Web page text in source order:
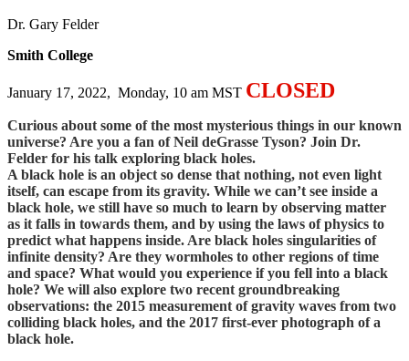
Dr. Gary Felder
Smith College
January 17, 2022, Monday, 10 am MST CLOSED
Curious about some of the most mysterious things in our known
universe? Are you a fan of Neil deGrasse Tyson? Join Dr.
Felder for his talk exploring black holes.
A black hole is an object so dense that nothing, not even light
itself, can escape from its gravity. While we can’t see inside a
black hole, we still have so much to learn by observing matter
as it falls in towards them, and by using the laws of physics to
predict what happens inside. Are black holes singularities of
infinite density? Are they wormholes to other regions of time
and space? What would you experience if you fell into a black
hole? We will also explore two recent groundbreaking
observations: the 2015 measurement of gravity waves from two
colliding black holes, and the 2017 first-ever photograph of a
black hole.